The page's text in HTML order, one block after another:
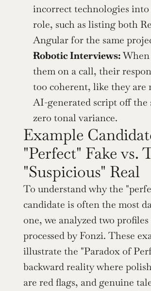
incorrect technologies into
role, such as listing both
Angular for the same
Robotic Interviews:
them on a call, their
too coherent, like they are
AI-generated script off the
zero tonal variance.
Example
"Perfect" Fake vs.
"Suspicious" Real
To understand why the
candidate is often the most
one, we analyzed two
processed by Fonzi. These
illustrate the "Paradox of
backward reality where
are red flags, and genuine